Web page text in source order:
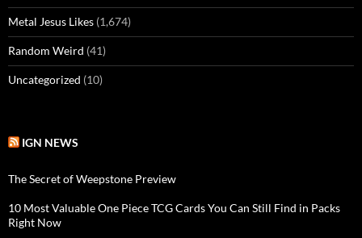
Metal Jesus Likes (1,674)
Random Weird (41)
Uncategorized (10)
IGN NEWS
The Secret of Weepstone Preview
10 Most Valuable One Piece TCG Cards You Can Still Find in Packs
Right Now